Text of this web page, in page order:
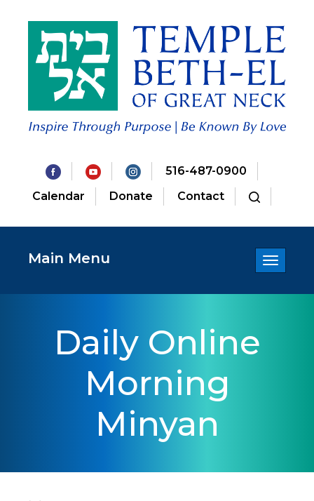
516-487-0900
Calendar
Donate Contact
Toggle
Main Menu
Daily Online
Morning
Minyan